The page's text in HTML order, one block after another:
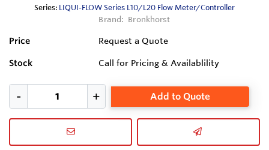
Series: LIQUI-FLOW Series L10/L20 Flow Meter/Controller
Brand: Bronkhorst
Price Request a Quote
Stock Call for Pricing & Availablility
Add to Quote